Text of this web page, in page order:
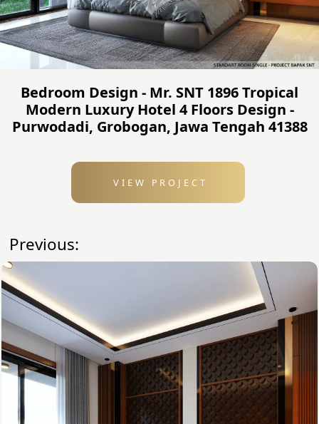
Bedroom Design - Mr. SNT 1896 Tropical
Modern Luxury Hotel 4 Floors Design -
Purwodadi, Grobogan, Jawa Tengah 41388
VIEW PROJECT
Previous: